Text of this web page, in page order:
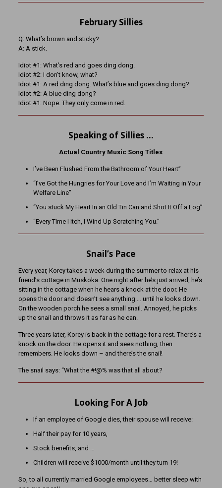
February Sillies
Q: What’s brown and sticky?
A: A stick.
Idiot #1: What’s red and goes ding dong.
Idiot #2: I don’t know, what?
Idiot #1: A red ding dong. What’s blue and goes ding dong?
Idiot #2: A blue ding dong?
Idiot #1: Nope. They only come in red.
Speaking of Sillies …
Actual Country Music Song Titles
I’ve Been Flushed From the Bathroom of Your Heart”
“I’ve Got the Hungries for Your Love and I’m Waiting in Your
Welfare Line”
“You stuck My Heart In an Old Tin Can and Shot It Off a Log”
“Every Time I Itch, I Wind Up Scratching You.”
Snail’s Pace
Every year, Korey takes a week during the summer to relax at his
friend’s cottage in Muskoka. One night after he’s just arrived, he’s
sitting in the cottage when he hears a knock at the door. He
opens the door and doesn’t see anything … until he looks down.
On the wooden porch he sees a small snail. Annoyed, he picks
up the snail and throws it as far as he can.
Three years later, Korey is back in the cottage for a rest. There’s a
knock on the door. He opens it and sees nothing, then
remembers. He looks down – and there’s the snail!
The snail says: “What the #!@% was that all about?
Looking For A Job
If an employee of Google dies, their spouse will receive:
Half their pay for 10 years,
Stock benefits, and …
Children will receive $1000/month until they turn 19!
So, to all currently married Google employees… better sleep with